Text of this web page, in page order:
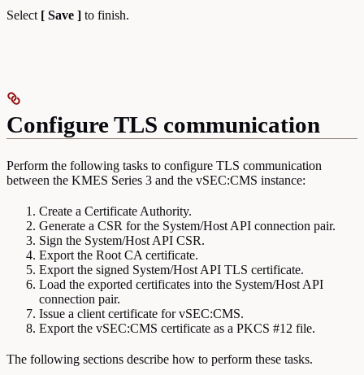
Select [ Save ] to finish.
Configure TLS communication
Perform the following tasks to configure TLS communication
between the KMES Series 3 and the vSEC:CMS instance:
Create a Certificate Authority.
Generate a CSR for the System/Host API connection pair.
Sign the System/Host API CSR.
Export the Root CA certificate.
Export the signed System/Host API TLS certificate.
Load the exported certificates into the System/Host API
connection pair.
Issue a client certificate for vSEC:CMS.
Export the vSEC:CMS certificate as a PKCS #12 file.
The following sections describe how to perform these tasks.